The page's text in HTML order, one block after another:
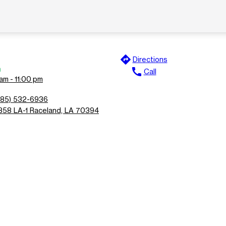
- 11:00 pm
532-6936
LA-1 Raceland, LA 70394
directions Directions
call Call